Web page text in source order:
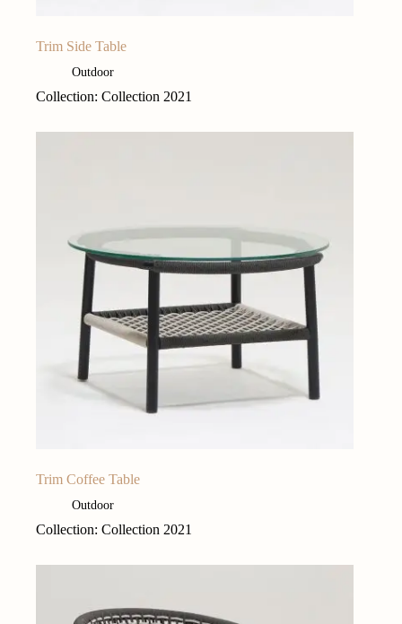
Trim Side Table
Outdoor
Collection: Collection 2021
Trim Coffee Table
Outdoor
Collection: Collection 2021